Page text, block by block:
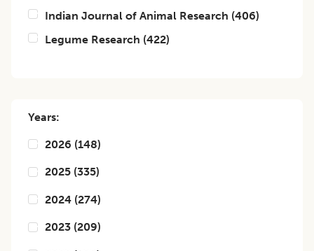
Indian Journal of Animal Research (406)
Legume Research (422)
Years:
2026 (148)
2025 (335)
2024 (274)
2023 (209)